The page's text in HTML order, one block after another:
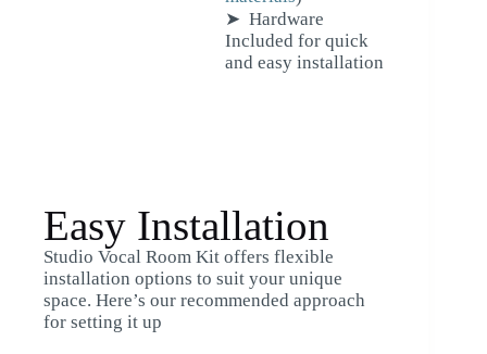
➤ Hardware
Included for quick
and easy installation
Easy Installation
Studio Vocal Room Kit offers flexible
installation options to suit your unique
space. Here’s our recommended approach
for setting it up